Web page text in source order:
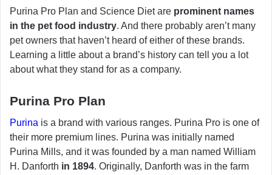
Purina Pro Plan and Science Diet are prominent names
in the pet food industry. And there probably aren’t many
pet owners that haven’t heard of either of these brands.
Learning a little about a brand’s history can tell you a lot
about what they stand for as a company.
Purina Pro Plan
Purina is a brand with various ranges. Purina Pro is one of
their more premium lines. Purina was initially named
Purina Mills, and it was founded by a man named William
H. Danforth in 1894. Originally, Danforth was in the farm